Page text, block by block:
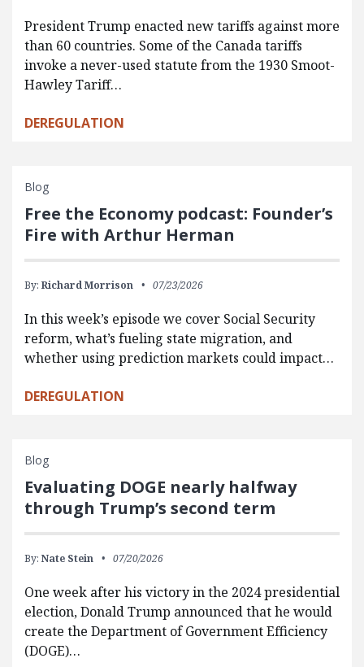
President Trump enacted new tariffs against more
than 60 countries. Some of the Canada tariffs
invoke a never-used statute from the 1930 Smoot-
Hawley Tariff…
DEREGULATION
Blog
Free the Economy podcast: Founder’s
Fire with Arthur Herman
By: Richard Morrison 07/23/2026
In this week’s episode we cover Social Security
reform, what’s fueling state migration, and
whether using prediction markets could impact…
DEREGULATION
Blog
Evaluating DOGE nearly halfway
through Trump’s second term
By: Nate Stein 07/20/2026
One week after his victory in the 2024 presidential
election, Donald Trump announced that he would
create the Department of Government Efficiency
(DOGE)…